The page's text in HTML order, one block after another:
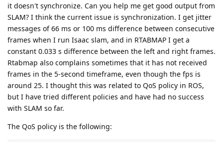
it doesn't synchronize. Can you help me get good output from
SLAM? I think the current issue is synchronization. I get jitter
messages of 66 ms or 100 ms difference between consecutive
frames when I run Isaac slam, and in RTABMAP I get a
constant 0.033 s difference between the left and right frames.
Rtabmap also complains sometimes that it has not received
frames in the 5-second timeframe, even though the fps is
around 25. I thought this was related to QoS policy in ROS,
but I have tried different policies and have had no success
with SLAM so far.
The QoS policy is the following: